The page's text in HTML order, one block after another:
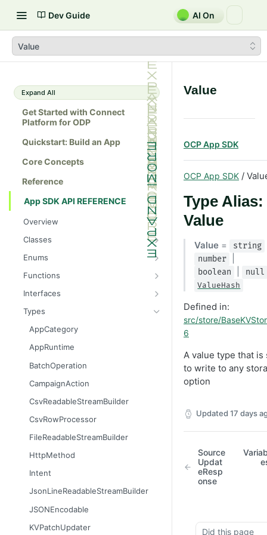
Dev Guide AI On
Value
Expand All
Get Started with Connect
Platform for ODP
Quickstart: Build an App
Core Concepts
Reference
App SDK API REFERENCE
Overview
Classes
Message
AuthorizationGrantResult
CampaignEvents
Channel
ChannelContentResult
ChannelPreviewResult
ChannelTargetResult
CsvStream
Consumer
Destination
DestinationSchemaFunction
FileStream
FormResult
Function
Enums
AttributableMetric
ChannelType
DisengagementMetric
EngagementMetric
JobRunStatus
LogLevel
LogVisibility
ReachabilityMetric
Functions
getAppContext
resetLocalKvStore
resetLocalSecretsStore
resetLocalSettingsStore
resetLocalSharedKvStore
resetLocalStores
setContext
Interfaces
AppContext
AppDestination
AppDestinationSchemaFunction
AppFunction
AppJob
AppLiquidExtension
AppManifest
Batch
AppSource
AppSourceFunction
AppSourceJob
AppSourceLifecycle
Types
AppCategory
AppRuntime
BatchOperation
CampaignAction
CsvReadableStreamBuilder
CsvRowProcessor
FileReadableStreamBuilder
HttpMethod
Intent
JsonLineReadableStreamBuilder
JSONEncodable
KVPatchUpdater
Value
OCP App SDK
OCP App SDK /
Type Alias:
Value
Value = string
number
boolean
null
ValueHash
Defined in:
src/store/
6
A value type that is
to write to any
option
Updated 17 days
Source
Updat
eResp
onse
Did this page